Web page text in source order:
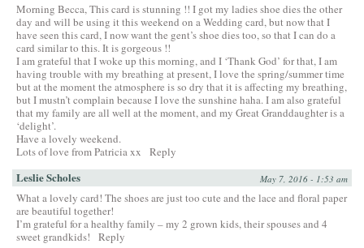
Morning Becca, This card is stunning !! I got my ladies shoe dies the other
day and will be using it this weekend on a Wedding card, but now that I
have seen this card, I now want the gent’s shoe dies too, so that I can do a
card similar to this. It is gorgeous !!
I am grateful that I woke up this morning, and I ‘Thank God’ for that, I am
having trouble with my breathing at present, I love the spring/summer time
but at the moment the atmosphere is so dry that it is affecting my breathing,
but I mustn’t complain because I love the sunshine haha. I am also grateful
that my family are all well at the moment, and my Great Granddaughter is a
‘delight’.
Have a lovely weekend.
Lots of love from Patricia xx
Reply
Leslie Scholes May 7, 2016 - 1:53 am
What a lovely card! The shoes are just too cute and the lace and floral paper
are beautiful together!
I’m grateful for a healthy family – my 2 grown kids, their spouses and 4
sweet grandkids!
Reply